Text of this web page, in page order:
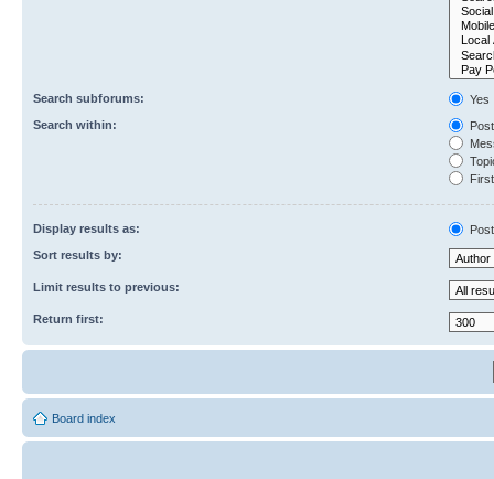
Search subforums:
Yes
Search within:
Display results as:
Sort results by:
Limit results to previous:
Return first:
Board index